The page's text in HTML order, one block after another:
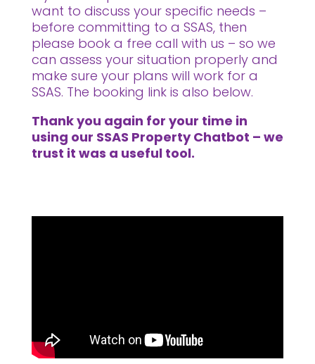
want to discuss your specific needs –
before committing to a SSAS, then
please book a free call with us – so we
can assess your situation properly and
make sure your plans will work for a
SSAS. The booking link is also below.
Thank you again for your time in
using our SSAS Property Chatbot – we
trust it was a useful tool.